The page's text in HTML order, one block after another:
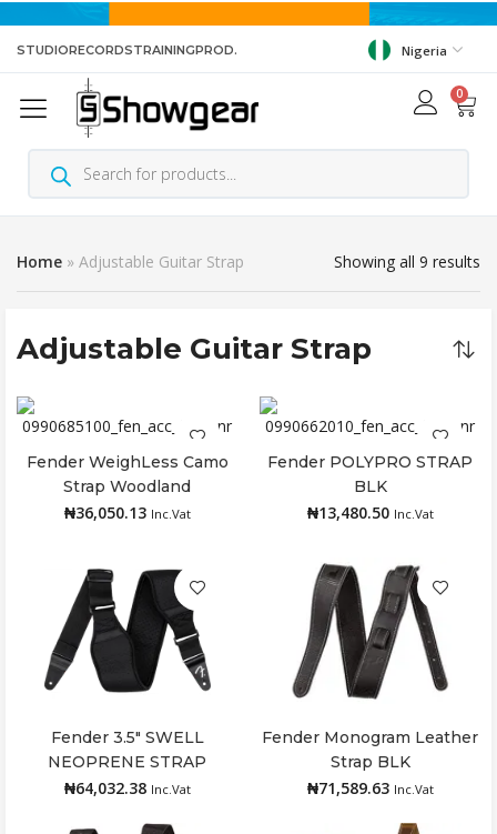
STUDIORECORDSTRAININGPROD. Nigeria
0
Home » Adjustable Guitar Strap Showing all 9 results
Adjustable Guitar Strap
Add to cart
Fender WeighLess Camo
Strap Woodland
₦36,050.13 Inc.Vat
Add to cart
Fender POLYPRO STRAP
BLK
₦13,480.50 Inc.Vat
Add to cart
Fender 3.5″ SWELL
NEOPRENE STRAP
₦64,032.38 Inc.Vat
Add to cart
Fender Monogram Leather
Strap BLK
₦71,589.63 Inc.Vat